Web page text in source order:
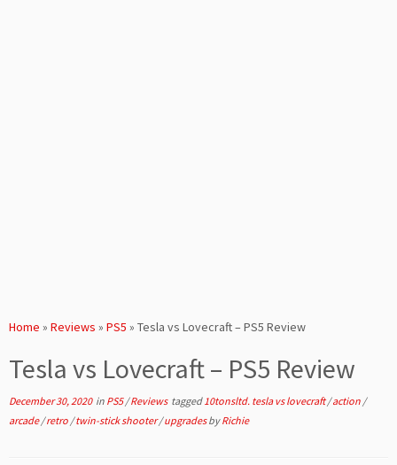
Home » Reviews » PS5 » Tesla vs Lovecraft – PS5 Review
Tesla vs Lovecraft – PS5 Review
December 30, 2020in PS5/Reviews tagged10tonsltd. tesla vs lovecraft/action /
arcade/retro /twin-stick shooter/upgradesbyRichie